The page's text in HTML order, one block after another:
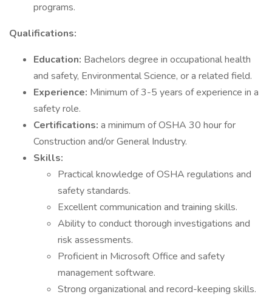
programs.
Qualifications:
Education: Bachelors degree in occupational health
and safety, Environmental Science, or a related field.
Experience: Minimum of 3-5 years of experience in a
safety role.
Certifications: a minimum of OSHA 30 hour for
Construction and/or General Industry.
Skills:
Practical knowledge of OSHA regulations and
safety standards.
Excellent communication and training skills.
Ability to conduct thorough investigations and
risk assessments.
Proficient in Microsoft Office and safety
management software.
Strong organizational and record-keeping skills.